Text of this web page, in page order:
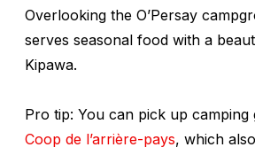
Overlooking the O’Persay
serves seasonal food with a
Kipawa.
Pro tip: You can pick up
Coop de l’arrière-pays, which